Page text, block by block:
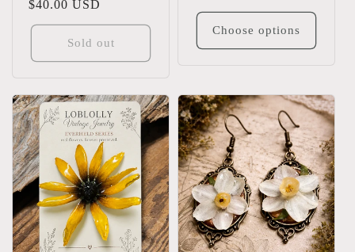
Regular
price
$40.00 USD
Sold out
price
Choose options